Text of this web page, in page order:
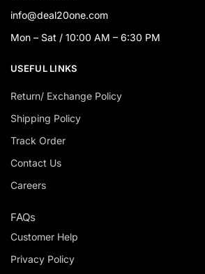
info@deal20one.com
Mon – Sat / 10:00 AM – 6:30 PM
USEFUL LINKS
Return/ Exchange Policy
Shipping Policy
Track Order
Contact Us
Careers
FAQs
Customer Help
Privacy Policy